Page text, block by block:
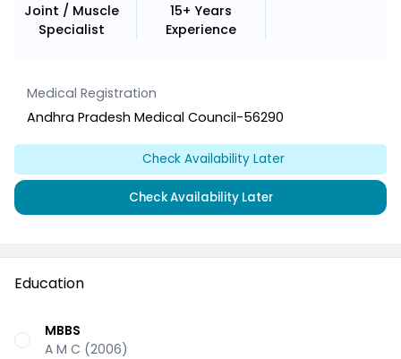
Joint / Muscle
Specialist
15+ Years
Experience
Medical Registration
Andhra Pradesh Medical Council-56290
Check Availability Later
Check Availability Later
Education
MBBS
A M C (2006)